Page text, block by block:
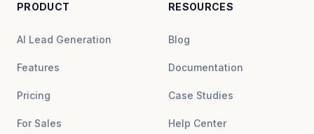
PRODUCT
AI Lead Generation
Features
Pricing
For Sales
RESOURCES
Blog
Documentation
Case Studies
Help Center